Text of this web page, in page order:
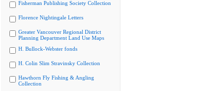
Fisherman Publishing Society Collection
Florence Nightingale Letters
Greater Vancouver Regional District
Planning Department Land Use Maps
H. Bullock-Webster fonds
H. Colin Slim Stravinsky Collection
Hawthorn Fly Fishing & Angling
Collection